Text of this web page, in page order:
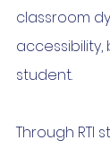
classroom
student.
Through RTI